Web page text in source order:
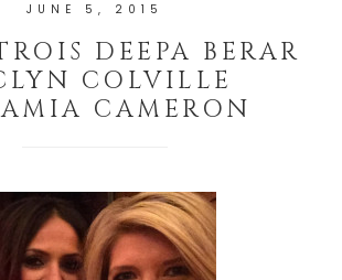
JUNE 5, 2015
DEEPA BERAR
COLVILLE
CAMERON